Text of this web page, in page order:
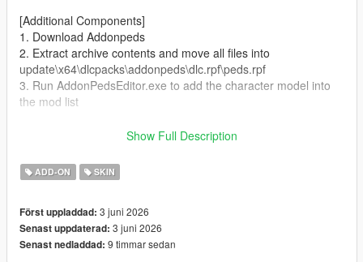
[Additional Components]
1. Download Addonpeds
2. Extract archive contents and move all files into
update\x64\dlcpacks\addonpeds\dlc.rpf\peds.rpf
3. Run AddonPedsEditor.exe to add the character model into
the mod list
Author and producer: laoxigua
Note: - Please refrain from uploading this mod to other
websites or repackaging it for paid sales. - This is my first self-
may exist, kindly take note before use.
Show Full Description
ADD-ON SKIN
Först uppladdad: 3 juni 2026
Senast uppdaterad: 3 juni 2026
Senast nedladdad: 9 timmar sedan